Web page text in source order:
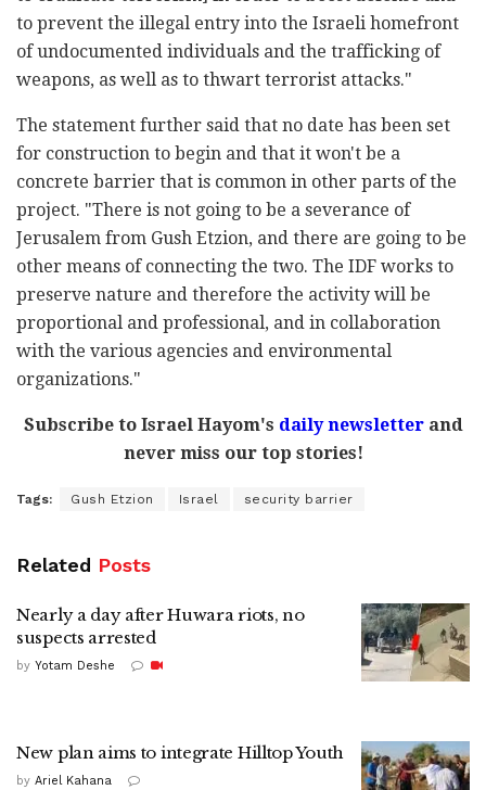
to prevent the illegal entry into the Israeli homefront
of undocumented individuals and the trafficking of
weapons, as well as to thwart terrorist attacks."
The statement further said that no date has been set
for construction to begin and that it won't be a
concrete barrier that is common in other parts of the
project. "There is not going to be a severance of
Jerusalem from Gush Etzion, and there are going to be
other means of connecting the two. The IDF works to
preserve nature and therefore the activity will be
proportional and professional, and in collaboration
with the various agencies and environmental
organizations."
Subscribe to Israel Hayom's daily newsletterand
never miss our top stories!
Tags: Gush Etzion Israel security barrier
Related Posts
Nearly a day after Huwara riots, no
suspects arrested
by Yotam Deshe
New plan aims to integrate Hilltop Youth
by Ariel Kahana